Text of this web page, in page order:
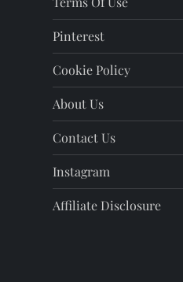
g
i
n
a
t
i
Pinterest
Cookie Policy
About Us
Contact Us
Instagram
Affiliate Disclosure